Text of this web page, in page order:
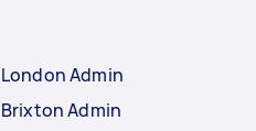
London Admin
Brixton Admin